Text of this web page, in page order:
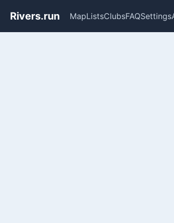
Rivers.run MapListsClubsFAQSettings
Whitewater Gauge